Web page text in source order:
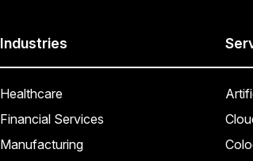
Industries
Healthcare
Financial Services
Manufacturing